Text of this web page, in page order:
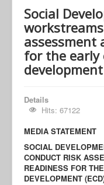
Social
assessment
for the early
Details
Hits: 67122
MEDIA STATEMENT
SOCIAL
CONDUCT RISK
READINESS FOR
DEVELOPMENT